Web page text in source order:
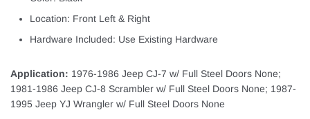
Location: Front Left & Right
Hardware Included: Use Existing Hardware
Application: 1976-1986 Jeep CJ-7 w/ Full Steel Doors None;
1981-1986 Jeep CJ-8 Scrambler w/ Full Steel Doors None; 1987-
1995 Jeep YJ Wrangler w/ Full Steel Doors None